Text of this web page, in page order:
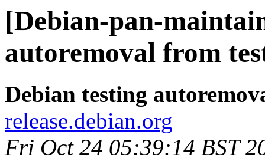
[Debian-pan-
autoremoval from
Debian testing
release.debian.org
Fri Oct 24 05:39:14 BST